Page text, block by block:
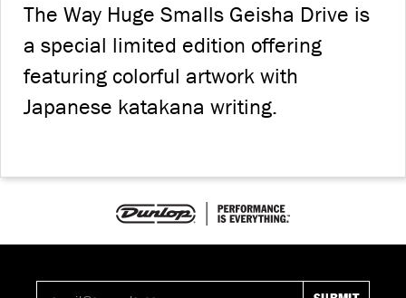
The Way Huge Smalls Geisha Drive is
a special limited edition offering
featuring colorful artwork with
Japanese katakana writing.